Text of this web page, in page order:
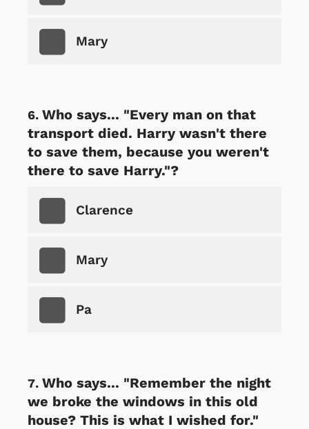
Mary
Who says... "Every man on that
transport died. Harry wasn't there
to save them, because you weren't
there to save Harry."?
Clarence
Mary
Pa
Who says... "Remember the night
we broke the windows in this old
house? This is what I wished for."